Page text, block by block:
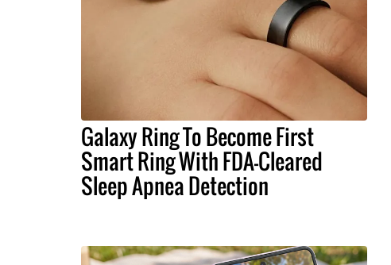
Galaxy Ring To Become First
Smart Ring With FDA-Cleared
Sleep Apnea Detection